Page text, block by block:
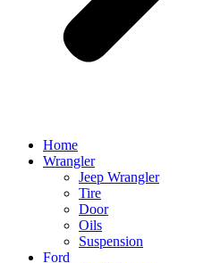
Home
Wrangler
Jeep Wrangler
Tire
Door
Oils
Suspension
Ford